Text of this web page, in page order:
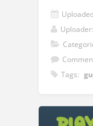
Uploader:
Tags: